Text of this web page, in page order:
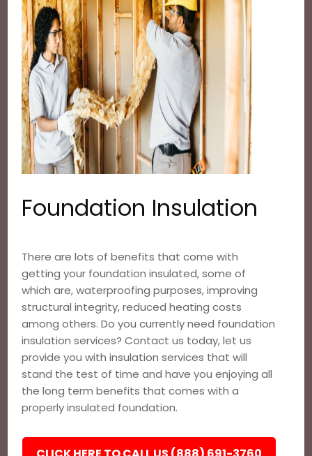
Foundation Insulation
There are lots of benefits that come with
getting your foundation insulated, some of
which are, waterproofing purposes, improving
structural integrity, reduced heating costs
among others. Do you currently need foundation
insulation services? Contact us today, let us
provide you with insulation services that will
stand the test of time and have you enjoying all
the long term benefits that comes with a
properly insulated foundation.